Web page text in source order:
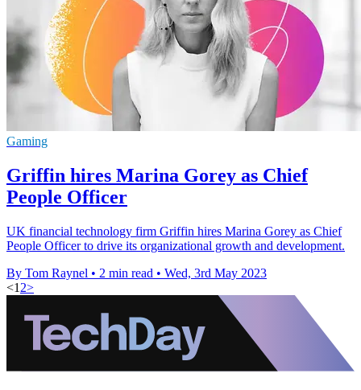
Gaming
Griffin hires Marina Gorey as Chief
People Officer
UK financial technology firm Griffin hires Marina Gorey as Chief
People Officer to drive its organizational growth and development.
By Tom Raynel • 2 min read • Wed, 3rd May 2023
<1 2>